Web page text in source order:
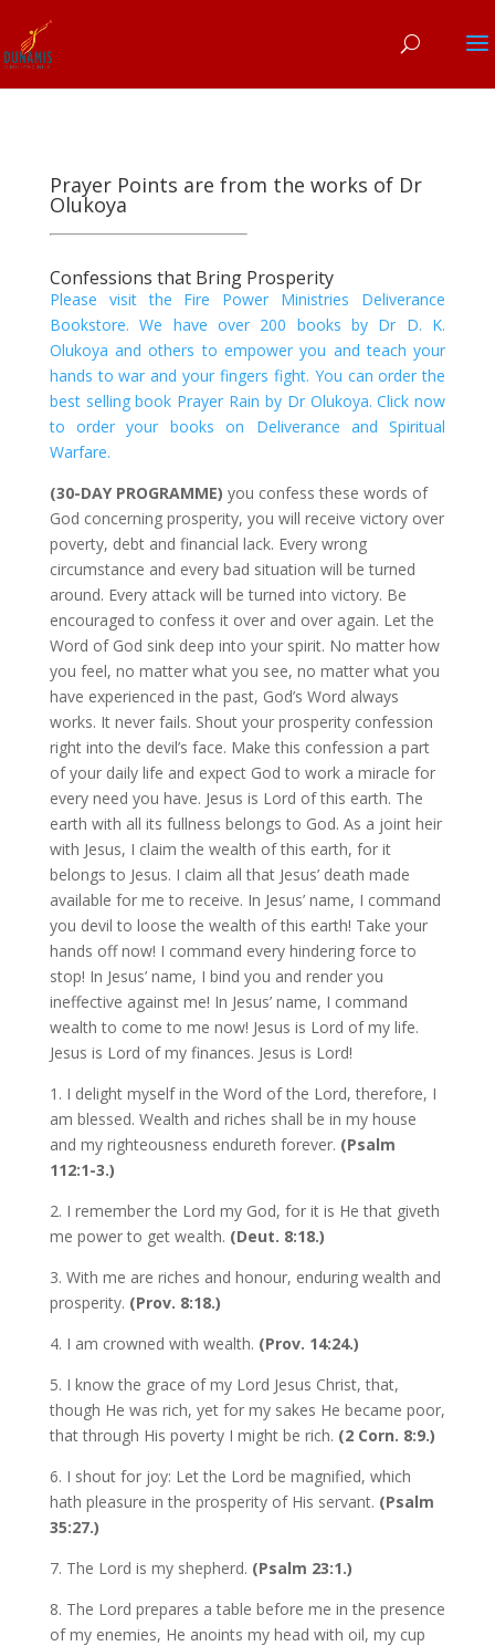
Prayer Points are from the works of Dr
Olukoya
Confessions that Bring Prosperity
Please visit the Fire Power Ministries Deliverance
Bookstore. We have over 200 books by Dr D. K.
Olukoya and others to empower you and teach your
hands to war and your fingers fight. You can order the
best selling book Prayer Rain by Dr Olukoya. Click now
to order your books on Deliverance and Spiritual
Warfare.
(30-DAY PROGRAMME) you confess these words of
God concerning prosperity, you will receive victory over
poverty, debt and financial lack. Every wrong
circumstance and every bad situation will be turned
around. Every attack will be turned into victory. Be
encouraged to confess it over and over again. Let the
Word of God sink deep into your spirit. No matter how
you feel, no matter what you see, no matter what you
have experienced in the past, God’s Word always
works. It never fails. Shout your prosperity confession
right into the devil’s face. Make this confession a part
of your daily life and expect God to work a miracle for
every need you have. Jesus is Lord of this earth. The
earth with all its fullness belongs to God. As a joint heir
with Jesus, I claim the wealth of this earth, for it
belongs to Jesus. I claim all that Jesus’ death made
available for me to receive. In Jesus’ name, I command
you devil to loose the wealth of this earth! Take your
hands off now! I command every hindering force to
stop! In Jesus’ name, I bind you and render you
ineffective against me! In Jesus’ name, I command
wealth to come to me now! Jesus is Lord of my life.
Jesus is Lord of my finances. Jesus is Lord!
1. I delight myself in the Word of the Lord, therefore, I
am blessed. Wealth and riches shall be in my house
and my righteousness endureth forever. (Psalm
112:1-3.)
2. I remember the Lord my God, for it is He that giveth
me power to get wealth. (Deut. 8:18.)
3. With me are riches and honour, enduring wealth and
prosperity. (Prov. 8:18.)
4. I am crowned with wealth. (Prov. 14:24.)
5. I know the grace of my Lord Jesus Christ, that,
though He was rich, yet for my sakes He became poor,
that through His poverty I might be rich. (2 Corn. 8:9.)
6. I shout for joy: Let the Lord be magnified, which
hath pleasure in the prosperity of His servant. (Psalm
35:27.)
7. The Lord is my shepherd. (Psalm 23:1.)
8. The Lord prepares a table before me in the presence
of my enemies, He anoints my head with oil, my cup